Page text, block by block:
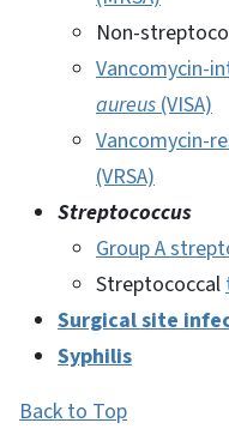
Non-
Vancomycin-
aureus (VISA)
Vancomycin-
(VRSA)
Streptococcus
Group A
Streptococcal
Surgical site
Syphilis
Back to Top